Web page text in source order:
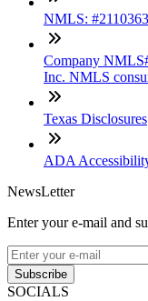
NMLS: #2110363
Company
Inc. NMLS
Texas Disclosures
ADA
NewsLetter
Enter your e-mail and
Subscribe
SOCIALS